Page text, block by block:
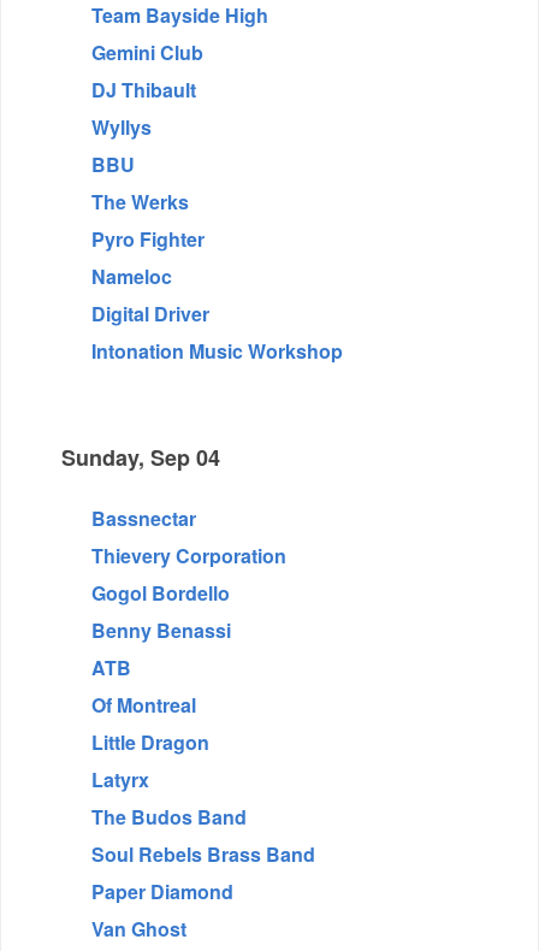
Team Bayside High
Gemini Club
DJ Thibault
Wyllys
BBU
The Werks
Pyro Fighter
Nameloc
Digital Driver
Intonation Music Workshop
Sunday, Sep 04
Bassnectar
Thievery Corporation
Gogol Bordello
Benny Benassi
ATB
Of Montreal
Little Dragon
Latyrx
The Budos Band
Soul Rebels Brass Band
Paper Diamond
Van Ghost